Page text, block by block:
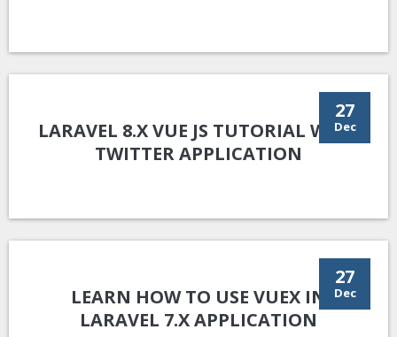
27
Dec
LARAVEL 8.X VUE JS TUTORIAL WITH
TWITTER APPLICATION
27
Dec
LEARN HOW TO USE VUEX IN
LARAVEL 7.X APPLICATION